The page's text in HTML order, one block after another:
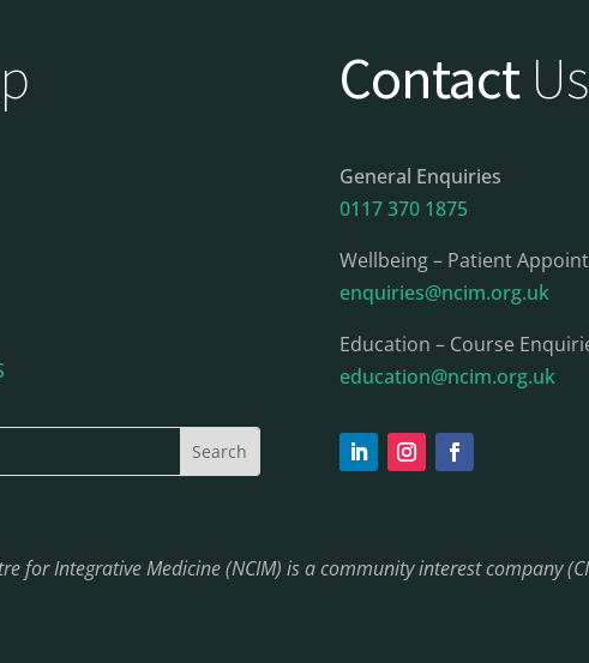
Contact Us
General Enquiries
0117 370 1875
Wellbeing – Patient
enquiries@ncim.org.uk
Education – Course
education@ncim.org.uk
for Integrative Medicine (NCIM) is a community interest company